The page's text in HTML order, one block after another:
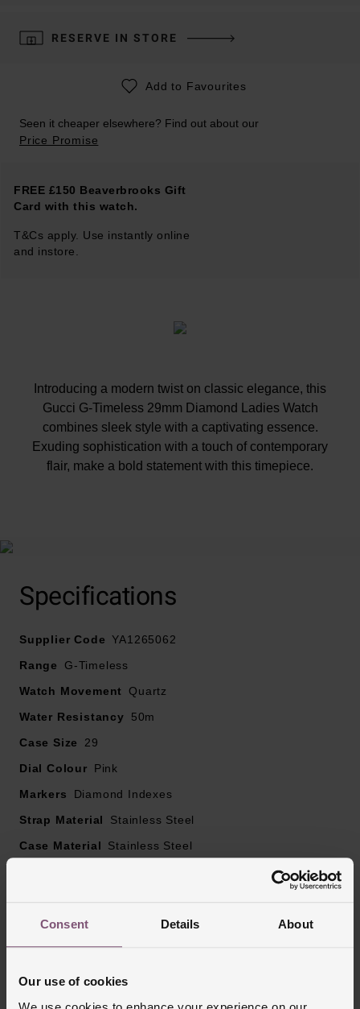
Consent Details About
Our use of cookies
RESERVE IN STORE
Add to Favourites
Seen it cheaper elsewhere? Find out about our
Price Promise
FREE £150 Beaverbrooks Gift
Card with this watch.
T&Cs apply. Use instantly online
and instore.
Introducing a modern twist on classic elegance, this
Gucci G-Timeless 29mm Diamond Ladies Watch
combines sleek style with a captivating essence.
Exuding sophistication with a touch of contemporary
flair, make a bold statement with this timepiece.
with a deployment buckle
29mm stainless steel case with 50m water resistance
lettering, stainless steel hands and diamond hour
Sapphire crystal glass with anti-reflecting coating
Specifications
Supplier Code YA1265062
Range
G-Timeless
Watch Movement
Quartz
Water Resistancy
50m
Case Size
29
Dial Colour
Pink
Markers
Diamond Indexes
Strap Material
Stainless Steel
Case Material
Stainless Steel
Glass Type
Sapphire Crystal Glass
Manufacturers Warranty
Finish
Polished